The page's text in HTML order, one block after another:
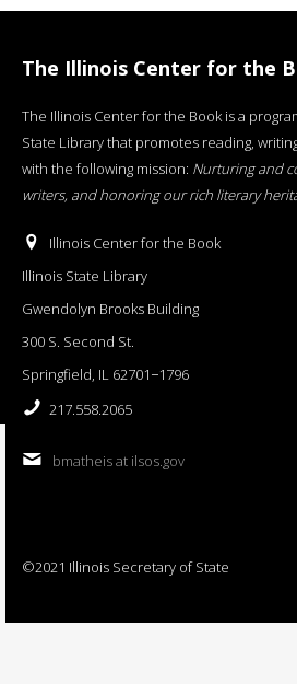
The Illinois Center for the
The Illinois Center for the Book is a
State Library that promotes reading,
with the following mission: Nurturing and
writers, and honoring our rich literary
Illinois Center for the Book
Illinois State Library
Gwendolyn Brooks Building
300 S. Second St.
Springfield, IL 62701−1796
217.558.2065
bmatheis at ilsos.gov
©2021 Illinois Secretary of State